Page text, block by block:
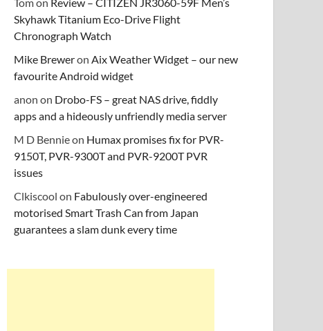
Skyhawk Titanium Eco-Drive Flight
Chronograph Watch
Mike BreweronAix Weather Widget – our new
favourite Android widget
anon on Drobo-FS – great NAS drive, fiddly
apps and a hideously unfriendly media server
M D Bennieon Humax promises fix for PVR-
9150T, PVR-9300T and PVR-9200T PVR
issues
Clkiscool on Fabulously over-engineered
motorised Smart Trash Can from Japan
guarantees a slam dunk every time